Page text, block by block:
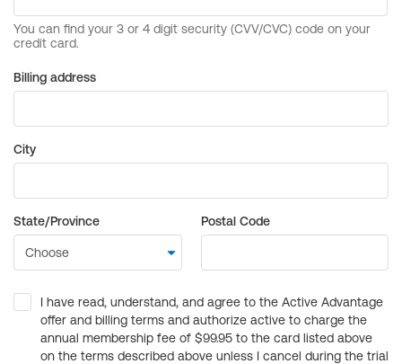
Billing address
City
State/Province Postal Code
I have read, understand, and agree to the Active Advantage
offer and billing terms and authorize active to charge the
annual membership fee of $99.95 to the card listed above
on the terms described above unless I cancel during the trial